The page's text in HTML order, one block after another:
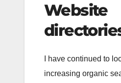
Website
I have continued to
increasing organic